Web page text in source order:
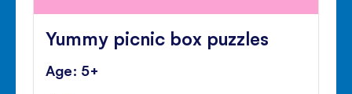
Yummy picnic box puzzles
Age: 5+